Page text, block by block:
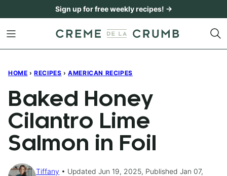
content
Sign up for free weekly recipes! →
HOME › RECIPES › AMERICAN RECIPES
Baked Honey
Cilantro Lime
Salmon in Foil
Tiffany
Updated Jun 19, 2025, Published Jan 07,